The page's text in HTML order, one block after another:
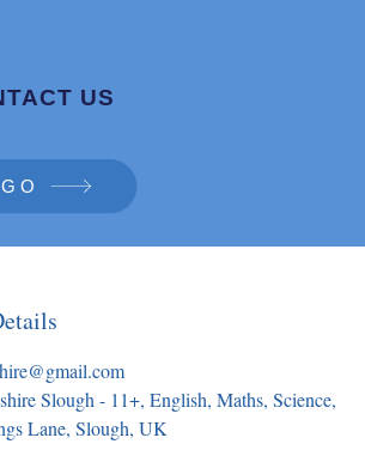
US
Slough - 11+, English, Maths, Science,
Lane, Slough, UK